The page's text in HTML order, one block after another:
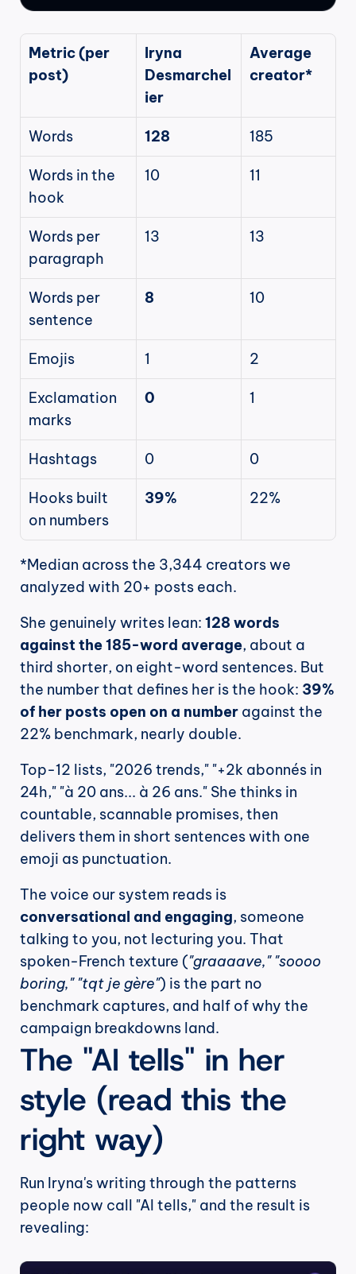
Metric (per
post)
Iryna
Desmarchel
ier
Average
creator*
Words 128 185
Words in the
hook
10 11
Words per
paragraph
13 13
Words per
sentence
8 10
Emojis 1 2
Exclamation
marks
0 1
Hashtags 0 0
Hooks built
on numbers
39% 22%
*Median across the 3,344 creators we
analyzed with 20+ posts each.
She genuinely writes lean: 128 words
against the 185-word average, about a
third shorter, on eight-word sentences. But
the number that defines her is the hook: 39%
of her posts open on a number against the
22% benchmark, nearly double.
Top-12 lists, "2026 trends," "+2k abonnés in
24h," "à 20 ans... à 26 ans." She thinks in
countable, scannable promises, then
delivers them in short sentences with one
emoji as punctuation.
conversational and engaging, someone
talking to you, not lecturing you. That
spoken-French texture ("graaaave," "soooo
boring," "tqt je gère") is the part no
benchmark captures, and half of why the
campaign breakdowns land.
The "AI tells" in her
style (read this the
right way)
Run Iryna's writing through the patterns
people now call "AI tells," and the result is
revealing: